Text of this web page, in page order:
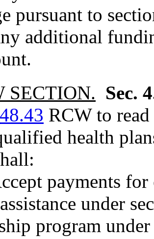
pursuant to
additional
SECTION. Sec.
48.43 RCW to
health
payments
under
program